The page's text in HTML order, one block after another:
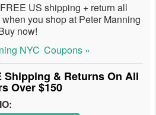
US shipping + return all
you shop at Peter Manning
now!
NYC Coupons »
Shipping & Returns On All
Over $150